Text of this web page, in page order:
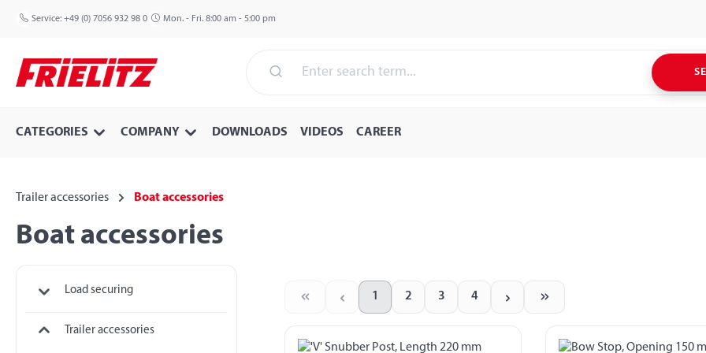
to main content
Skip to search
Skip to main navigation
Service: +49 (0) 7056 932 98 0 Mon. - Fri. 8:00 am - 5:00 pm
CATEGORIES COMPANY DOWNLOADS VIDEOS CAREER
Trailer accessories Boat accessories
Boat accessories
Load securing
Trailer accessories
Page
1 2 3 4